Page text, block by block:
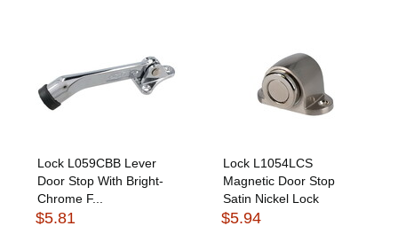
Lock L059CBB Lever
Door Stop With Bright-
Chrome F...
$5.81
Lock L1054LCS
Magnetic Door Stop
Satin Nickel Lock
$5.94